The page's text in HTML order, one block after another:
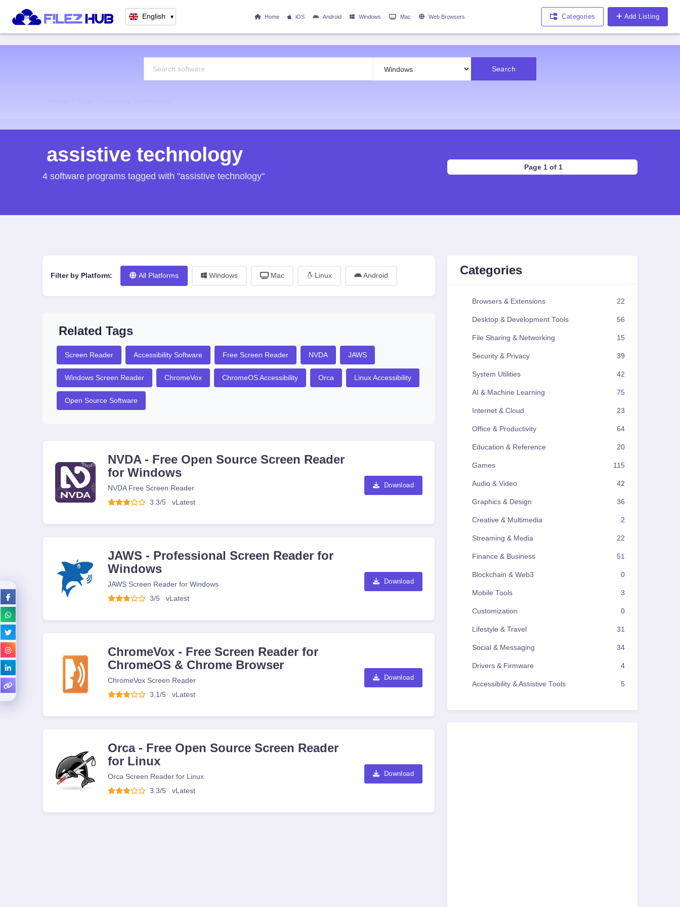
English ▼ Home iOS Android Windows Mac Web Browsers Categories Add Listing
Search
assistive technology
4 software programs tagged with "assistive technology"
Page 1 of 1
Filter by Platform: All Platforms Windows Mac Linux Android
Related Tags
Screen Reader Accessibility Software Free Screen Reader NVDA JAWS
Windows Screen Reader ChromeVox ChromeOS Accessibility Orca Linux Accessibility
Open Source Software
NVDA - Free Open Source Screen Reader
for Windows
NVDA Free Screen Reader
3.3/5
vLatest
Download
JAWS - Professional Screen Reader for
Windows
JAWS Screen Reader for Windows
3/5
vLatest
Download
ChromeVox - Free Screen Reader for
ChromeOS & Chrome Browser
ChromeVox Screen Reader
3.1/5
vLatest
Download
Orca - Free Open Source Screen Reader
for Linux
Orca Screen Reader for Linux
3.3/5
vLatest
Download
Categories
Browsers & Extensions 22
Desktop & Development Tools 56
File Sharing & Networking 15
Security & Privacy 39
System Utilities 42
AI & Machine Learning 75
Internet & Cloud 23
Office & Productivity 64
Education & Reference 20
Games 115
Audio & Video 42
Graphics & Design 36
Creative & Multimedia 2
Streaming & Media 22
Finance & Business 51
Blockchain & Web3 0
Mobile Tools 3
Customization 0
Lifestyle & Travel 31
Social & Messaging 34
Drivers & Firmware 4
Accessibility & Assistive Tools 5